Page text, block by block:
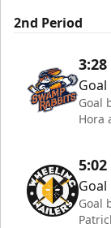
2nd Period
3:28
Goal
Goal
Hora
5:02
Goal
Goal